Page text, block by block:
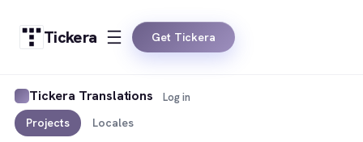
Tickera Get Tickera
Tickera Translations
Projects Locales
Log in